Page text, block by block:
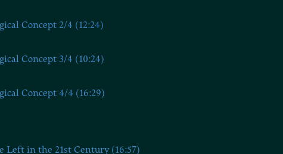
Concept 2/4 (12:24)
Concept 3/4 (10:24)
Concept 4/4 (16:29)
Left in the 21st Century (16:57)